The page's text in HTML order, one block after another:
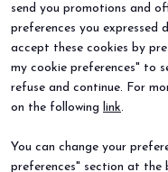
send you promotions and
preferences you expressed
accept these cookies by
my cookie preferences" to
refuse and continue. For
on the following link.
You can change your
preferences" section at
2027 Edition
Contacts
VISIT